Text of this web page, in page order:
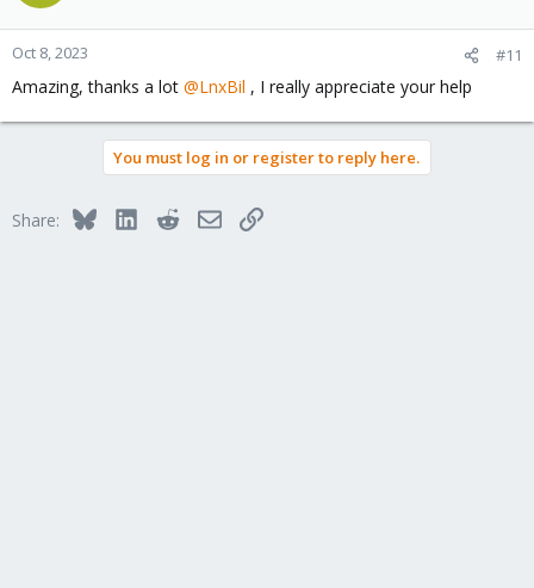
Oct 8, 2023 #11
Amazing, thanks a lot @LnxBil , I really appreciate your help
You must log in or register to reply here.
Share: BlueskyLinkedInRedditEmailLink